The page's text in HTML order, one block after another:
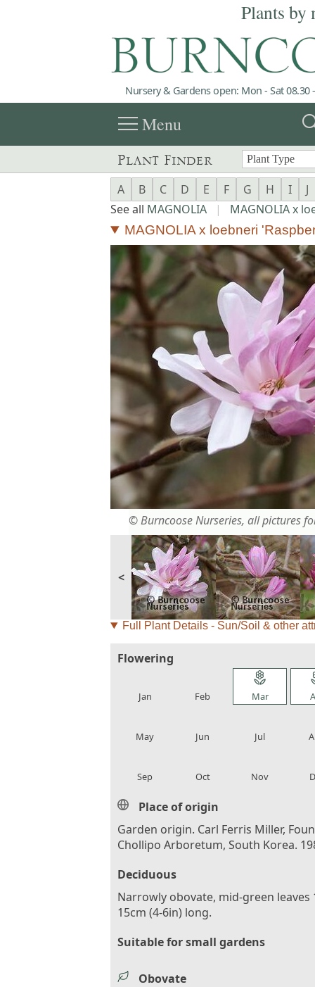
Plants by
Nursery & Gardens open: Mon - Sat 08.30
menuMenu
Plant Finder
A B C D E F G H I
J
See all MAGNOLIA | MAGNOLIA x
MAGNOLIA x loebneri
© Burncoose Nurseries, all pictures
<
Full Plant Details - Sun/Soil & other
Flowering
Jan Feb
local_florist
Mar
May Jun Jul
Sep Oct Nov
Place of origin
Garden origin. Carl Ferris Miller,
Chollipo Arboretum, South Korea.
Deciduous
Narrowly obovate, mid-green leaves
15cm (4-6in) long.
Suitable for small gardens
Obovate